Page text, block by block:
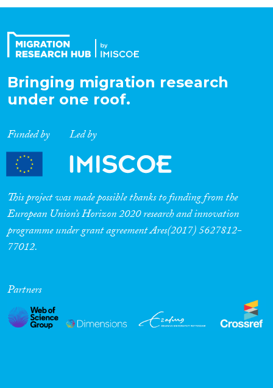
Bringing migration research
under one roof.
Funded by Led by
This project was made possible thanks to funding from the
European Union’s Horizon 2020 research and innovation
programme under grant agreement Ares(2017) 5627812-
77012.
Partners